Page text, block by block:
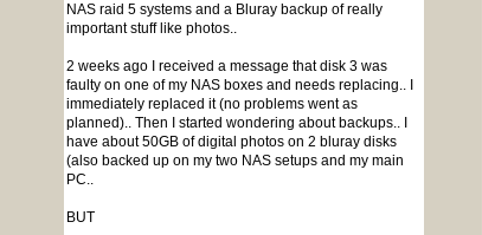
NAS raid 5 systems and a Bluray backup of really
important stuff like photos..
2 weeks ago I received a message that disk 3 was
faulty on one of my NAS boxes and needs replacing.. I
immediately replaced it (no problems went as
planned).. Then I started wondering about backups.. I
have about 50GB of digital photos on 2 bluray disks
(also backed up on my two NAS setups and my main
PC..
BUT